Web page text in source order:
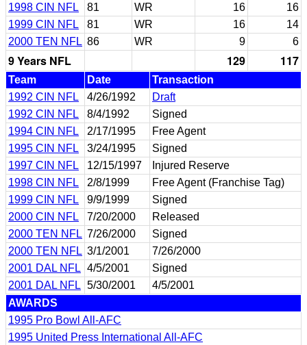
1998 CIN NFL
81 WR 16
16
1999 CIN NFL
81 WR 16
14
2000 TEN NFL 86 WR 9 6
9 Years NFL 129 117
Team Date
Transaction
1992 CIN NFL
4/26/1992
Draft
1992 CIN NFL
8/4/1992
Signed
1994 CIN NFL
2/17/1995
Free Agent
1995 CIN NFL
3/24/1995
Signed
1997 CIN NFL
12/15/1997
Injured Reserve
1998 CIN NFL
2/8/1999
Free Agent (Franchise Tag)
1999 CIN NFL
9/9/1999
Signed
2000 CIN NFL
7/20/2000
Released
2000 TEN NFL 7/26/2000
Signed
2000 TEN NFL 3/1/2001
7/26/2000
2001 DAL NFL 4/5/2001
Signed
2001 DAL NFL 5/30/2001
4/5/2001
AWARDS
1995 Pro Bowl All-AFC
1995 United Press International All-AFC